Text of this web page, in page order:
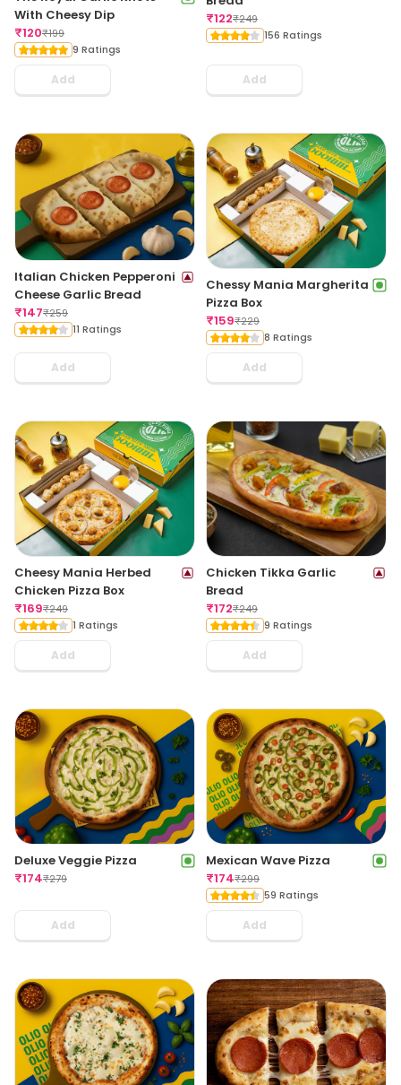
With Cheesy Dip
₹120₹199
9 Ratings
Add
₹122₹249
156 Ratings
Add
Italian Chicken Pepperoni
Cheese Garlic Bread
₹147₹259
11 Ratings
Add
Chessy Mania Margherita
Pizza Box
₹159₹229
8 Ratings
Add
Cheesy Mania Herbed
Chicken Pizza Box
₹169₹249
1 Ratings
Add
Chicken Tikka Garlic
Bread
₹172₹249
9 Ratings
Add
Deluxe Veggie Pizza
₹174₹279
Add
Mexican Wave Pizza
₹174₹299
59 Ratings
Add